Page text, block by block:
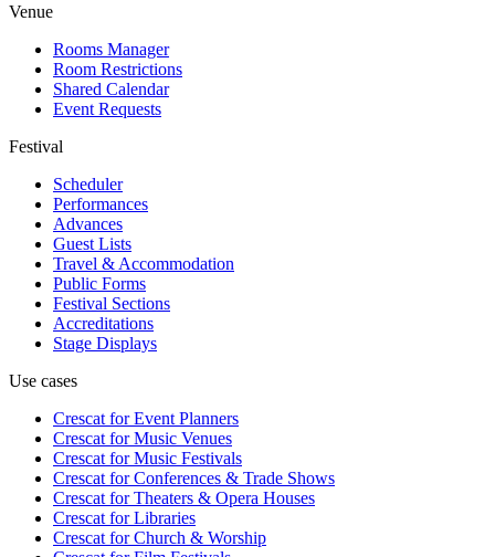
Venue
Rooms Manager
Room Restrictions
Shared Calendar
Event Requests
Festival
Scheduler
Performances
Advances
Guest Lists
Travel & Accommodation
Public Forms
Festival Sections
Accreditations
Stage Displays
Use cases
Crescat forEvent Planners
Crescat forMusic Venues
Crescat forMusic Festivals
Crescat forConferences & Trade Shows
Crescat forTheaters & Opera Houses
Crescat forLibraries
Crescat forChurch & Worship